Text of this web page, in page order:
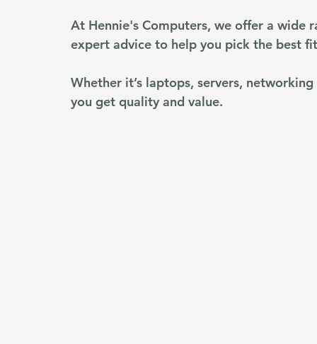
At Hennie's Computers, we offer a wide
expert advice to help you pick the best
Whether it’s laptops, servers,
you get quality and value.